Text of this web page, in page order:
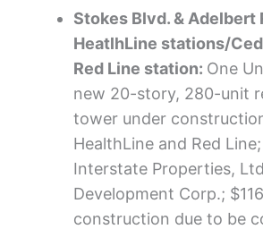
Stokes Blvd. & Adelbert
HeatlhLine stations/
Red Line station: One
new 20-story, 280-unit
tower under
HealthLine and Red
Interstate Properties,
Development Corp.;
construction due to be